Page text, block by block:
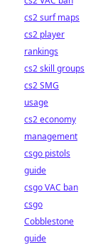
cs2 surf maps
cs2 player
rankings
cs2 skill groups
cs2 SMG
usage
cs2 economy
management
csgo pistols
guide
csgo VAC ban
csgo
Cobblestone
guide